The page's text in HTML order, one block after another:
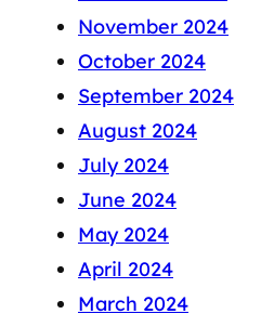
November 2024
October 2024
September 2024
August 2024
July 2024
June 2024
May 2024
April 2024
March 2024